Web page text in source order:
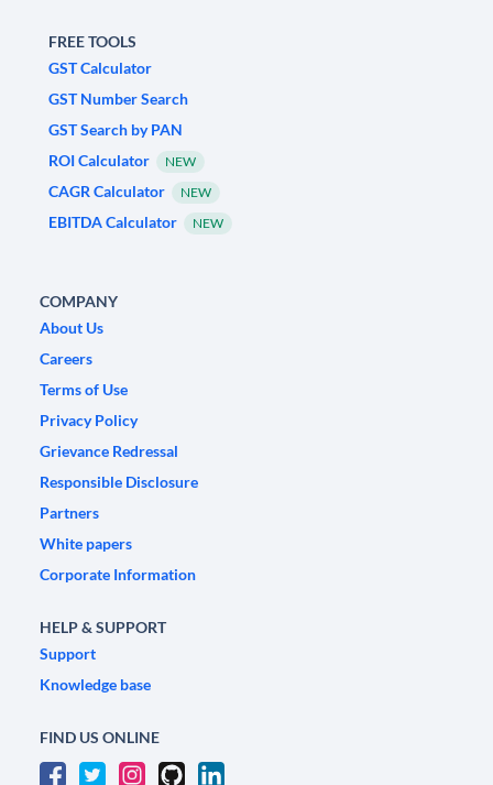
FREE TOOLS
GST Calculator
GST Number Search
GST Search by PAN
ROI Calculator
NEW
CAGR Calculator NEW
EBITDA Calculator NEW
COMPANY
About Us
Careers
Terms of Use
Privacy Policy
Grievance Redressal
Responsible Disclosure
Partners
White papers
Corporate Information
HELP & SUPPORT
Support
Knowledge base
FIND US ONLINE